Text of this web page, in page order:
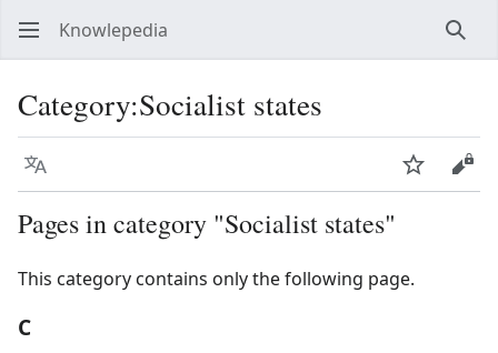
Knowlepedia
Category:Socialist states
Language Watch
Pages in category "Socialist states"
This category contains only the following page.
C